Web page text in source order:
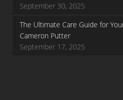
September 30, 2025
The Ultimate Care Guide for
Cameron Putter
September 17, 2025